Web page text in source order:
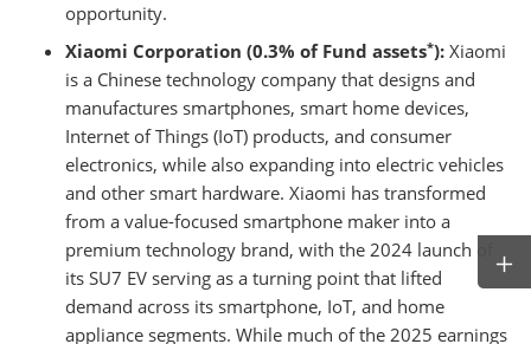
opportunity.
Xiaomi Corporation (0.3% of Fund assets*): Xiaomi
is a Chinese technology company that designs and
manufactures smartphones, smart home devices,
Internet of Things (IoT) products, and consumer
electronics, while also expanding into electric vehicles
and other smart hardware. Xiaomi has transformed
from a value-focused smartphone maker into a
premium technology brand, with the 2024 launch of
its SU7 EV serving as a turning point that lifted
demand across its smartphone, IoT, and home
appliance segments. While much of the 2025 earnings